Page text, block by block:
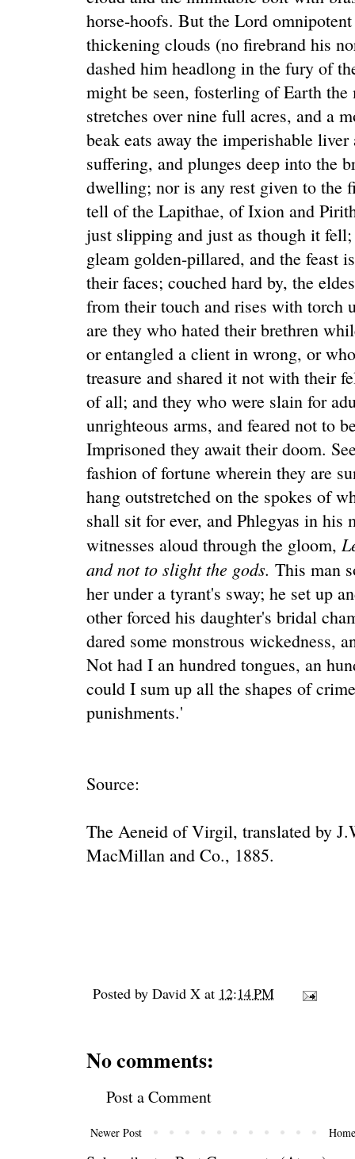
horse-hoofs. But the Lord
thickening clouds (no firebrand his
dashed him headlong in the fury of
might be seen, fosterling of Earth
stretches over nine full acres, and a
beak eats away the imperishable
suffering, and plunges deep into the
dwelling; nor is any rest given to the
tell of the Lapithae, of Ixion and
just slipping and just as though it
gleam golden-pillared, and the feast
their faces; couched hard by, the
from their touch and rises with torch
are they who hated their brethren
or entangled a client in wrong, or
treasure and shared it not with their
of all; and they who were slain for
unrighteous arms, and feared not to
Imprisoned they await their doom.
fashion of fortune wherein they are
hang outstretched on the spokes of
shall sit for ever, and Phlegyas in his
witnesses aloud through the gloom,
and not to slight the gods. This man
her under a tyrant's sway; he set up
other forced his daughter's bridal
dared some monstrous wickedness,
Not had I an hundred tongues, an
could I sum up all the shapes of
punishments.'
Source:
The Aeneid of Virgil, translated by
MacMillan and Co., 1885.
Posted by David X at 12:14 PM
No comments:
Post a Comment
Newer Post